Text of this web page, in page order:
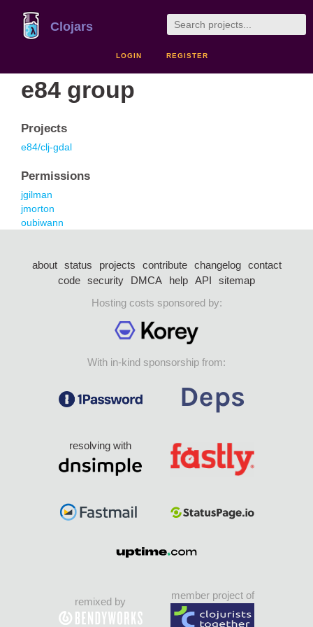
Clojars
LOGIN REGISTER
e84 group
Projects
e84/clj-gdal
Permissions
jgilman
jmorton
oubiwann
about status projects contribute changelog
contact
code security DMCA help API
sitemap
Hosting costs sponsored by:
With in-kind sponsorship from:
resolving with
remixed by
member project of